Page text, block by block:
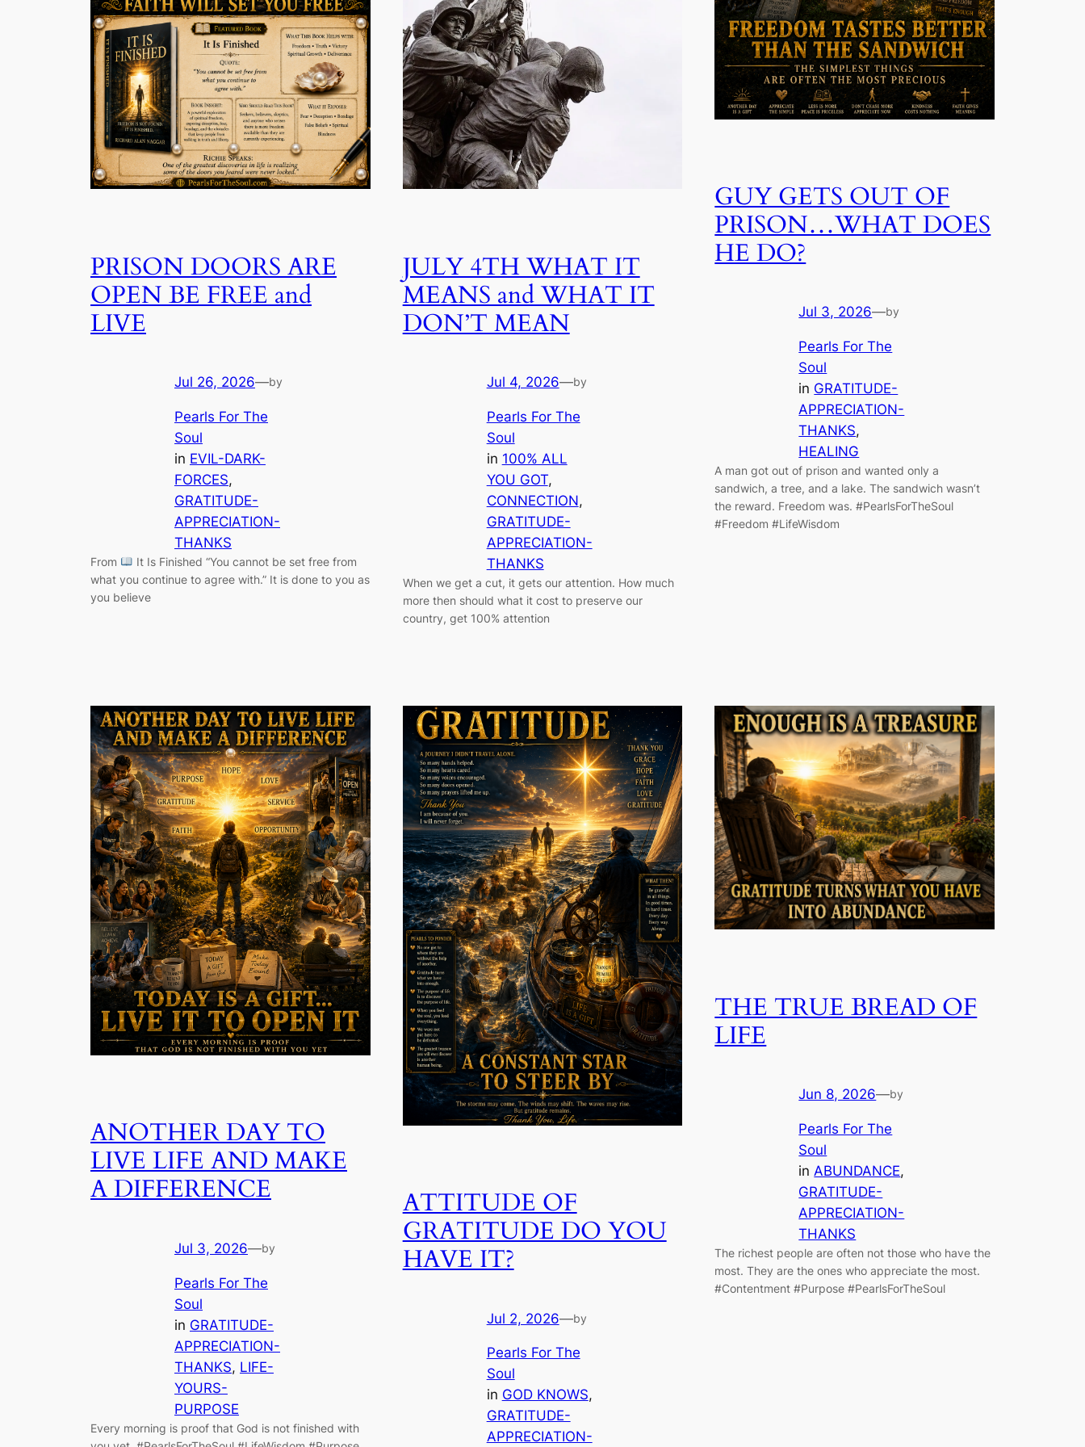
PRISON DOORS ARE
OPEN BE FREE and
LIVE
Jul 26, 2026—by
Pearls For The
Soul
in EVIL-DARK-
FORCES
GRATITUDE-
APPRECIATION-
THANKS
From
It Is Finished “You cannot be set free from
what you continue to agree with.” It is done to you as
you believe
JULY 4TH WHAT IT
MEANS and WHAT IT
DON’T MEAN
Jul 4, 2026—by
Pearls For The
Soul
in 100% ALL
YOU GOT
CONNECTION
GRATITUDE-
APPRECIATION-
THANKS
When we get a cut, it gets our attention. How much
more then should what it cost to preserve our
country, get 100% attention
GUY GETS OUT OF
PRISON…WHAT DOES
HE DO?
Jul 3, 2026—by
Pearls For The
Soul
in GRATITUDE-
APPRECIATION-
THANKS
HEALING
A man got out of prison and wanted only a
sandwich, a tree, and a lake. The sandwich wasn’t
the reward. Freedom was. #PearlsForTheSoul
#Freedom #LifeWisdom
ANOTHER DAY TO
LIVE LIFE AND MAKE
A DIFFERENCE
Jul 3, 2026—by
Pearls For The
Soul
in GRATITUDE-
APPRECIATION-
THANKS, LIFE-
YOURS-
PURPOSE
Every morning is proof that God is not finished with
ATTITUDE OF
GRATITUDE DO YOU
HAVE IT?
Jul 2, 2026—by
Pearls For The
Soul
in GOD KNOWS
GRATITUDE-
APPRECIATION-
THE TRUE BREAD OF
LIFE
Jun 8, 2026—by
Pearls For The
Soul
in ABUNDANCE
GRATITUDE-
APPRECIATION-
THANKS
The richest people are often not those who have the
most. They are the ones who appreciate the most.
#Contentment #Purpose #PearlsForTheSoul